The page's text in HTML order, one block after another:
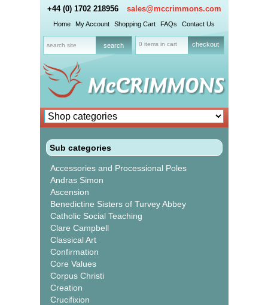
+44 (0) 1702 218956 sales@mccrimmons.com
Home My Account Shopping Cart FAQs Contact Us
0 items in cart checkout
Sub categories
Accessories and Processional Poles
Andras Simon
Ascension
Benedictine Sisters of Turvey Abbey
Catholic Social Teaching
Clare Campbell
Classical Art
Confirmation
Core Values
Corpus Christi
Creation
Crucifixion